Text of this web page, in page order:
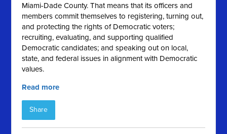
Miami-Dade County. That means that its officers and
members commit themselves to registering, turning out,
and protecting the rights of Democratic voters;
recruiting, evaluating, and supporting qualified
Democratic candidates; and speaking out on local,
state, and federal issues in alignment with Democratic
values.
Read more
Share